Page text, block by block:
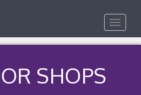
Toggle
SHOPS